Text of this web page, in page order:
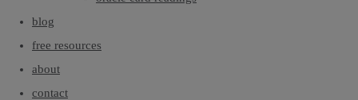
blog
free resources
about
contact